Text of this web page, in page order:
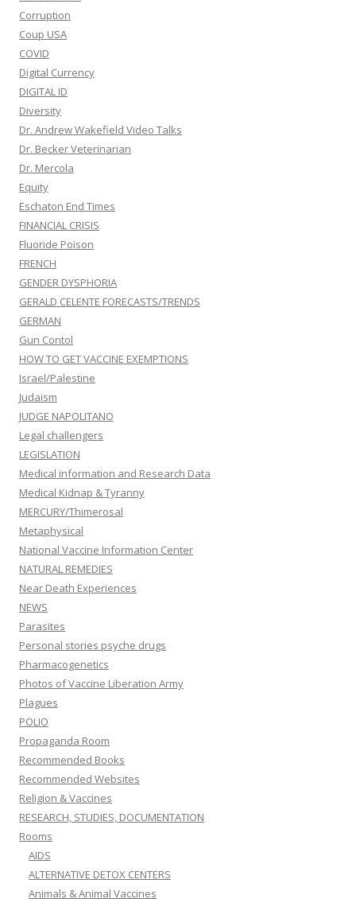
Corruption
Coup USA
COVID
Digital Currency
DIGITAL ID
Diversity
Dr. Andrew Wakefield Video Talks
Dr. Becker Veterinarian
Dr. Mercola
Equity
Eschaton End Times
FINANCIAL CRISIS
Fluoride Poison
FRENCH
GENDER DYSPHORIA
GERALD CELENTE FORECASTS/TRENDS
GERMAN
Gun Contol
HOW TO GET VACCINE EXEMPTIONS
Israel/Palestine
Judaism
JUDGE NAPOLITANO
Legal challengers
LEGISLATION
Medical information and Research Data
Medical Kidnap & Tyranny
MERCURY/Thimerosal
Metaphysical
National Vaccine Information Center
NATURAL REMEDIES
Near Death Experiences
NEWS
Parasites
Personal stories psyche drugs
Pharmacogenetics
Photos of Vaccine Liberation Army
Plagues
POLIO
Propaganda Room
Recommended Books
Recommended Websites
Religion & Vaccines
RESEARCH, STUDIES, DOCUMENTATION
Rooms
AIDS
ALTERNATIVE DETOX CENTERS
Animals & Animal Vaccines